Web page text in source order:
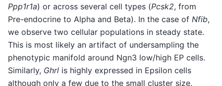
Ppp1r1a) or across several cell types (Pcsk2, from
Pre-endocrine to Alpha and Beta). In the case of Nfib,
we observe two cellular populations in steady state.
This is most likely an artifact of undersampling the
phenotypic manifold around Ngn3 low/high EP cells.
Similarly, Ghrl is highly expressed in Epsilon cells
although only a few due to the small cluster size.